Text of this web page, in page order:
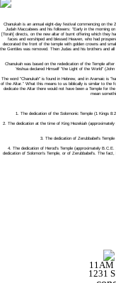
Chanukah is an annual eight-day festival commencing on
Judah Maccabees and his followers: "Early in the morning
[Torah] directs, on the new altar of burnt offering which they
faces and worshiped and blessed Heaven, who had
decorated the front of the temple with golden crowns and
the Gentiles was removed. Then Judas and his brothers and
Chanukah was based on the rededication of the Temple
Yeshua declared Himself "the Light of the World"
The word "Chanukah" is found in Hebrew, and in Aramaic is
of the Altar.” What this means to us biblically is similar to the
dedicate the Altar there would not have been a Temple for
mean
1. The dedication of the Solomonic Temple (1 Kings
2. The dedication at the time of King Hezekiah
3. The dedication of Zerubbabel's
4. The dedication of Herod's Temple (approximately
dedication of Solomon's Temple, or of Zerubbabel's. The
11AM
1231